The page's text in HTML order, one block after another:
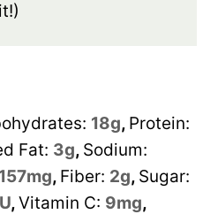
18g, Protein:
Fat: 3g, Sodium:
157mg, Fiber: 2g, Sugar:
,Vitamin C: 9mg,